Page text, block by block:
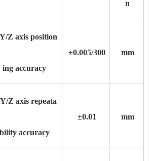
n
Z axis position
ing accuracy
±0.005/300 mm
Z axis repeata
bility accuracy
±0.01 mm